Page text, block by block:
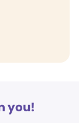
you!